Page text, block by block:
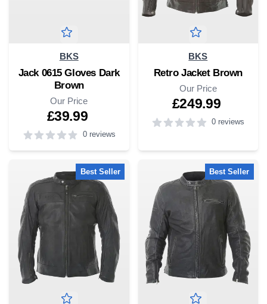
BKS
Jack 0615 Gloves Dark
Brown
Our Price
£39.99
0 reviews
5out of 5 stars
BKS
Retro Jacket Brown
Our Price
£249.99
0 reviews
Best Seller Best Seller